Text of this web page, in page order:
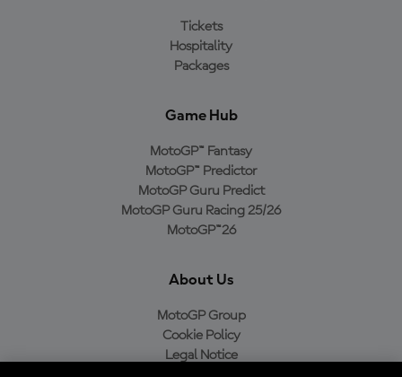
Tickets
Hospitality
Packages
Game Hub
MotoGP™ Fantasy
MotoGP™ Predictor
MotoGP Guru Predict
MotoGP Guru Racing 25/26
MotoGP™26
About Us
MotoGP Group
Cookie Policy
Legal Notice